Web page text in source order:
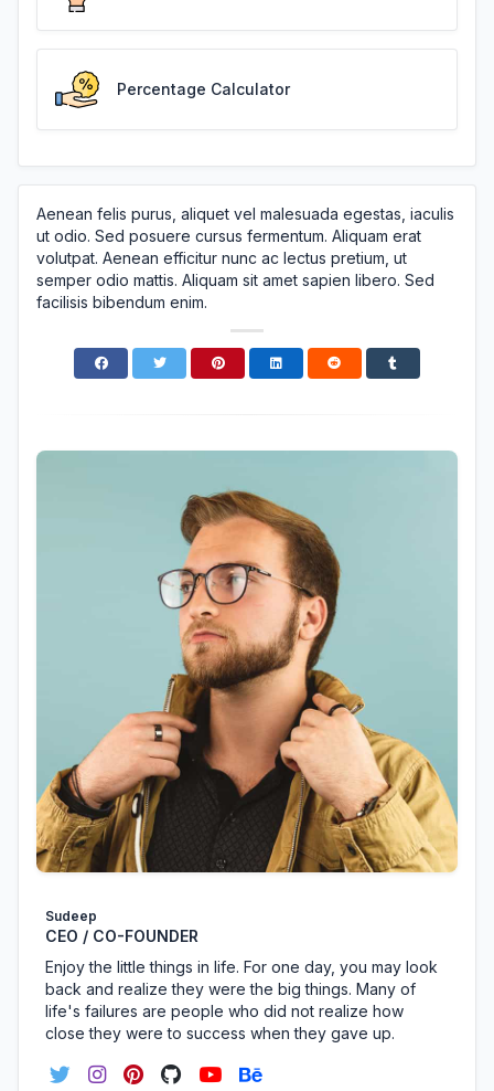
Percentage Calculator
Aenean felis purus, aliquet vel malesuada egestas, iaculis
ut odio. Sed posuere cursus fermentum. Aliquam erat
volutpat. Aenean efficitur nunc ac lectus pretium, ut
semper odio mattis. Aliquam sit amet sapien libero. Sed
facilisis bibendum enim.
Sudeep
CEO / CO-FOUNDER
Enjoy the little things in life. For one day, you may look
back and realize they were the big things. Many of
life's failures are people who did not realize how
close they were to success when they gave up.